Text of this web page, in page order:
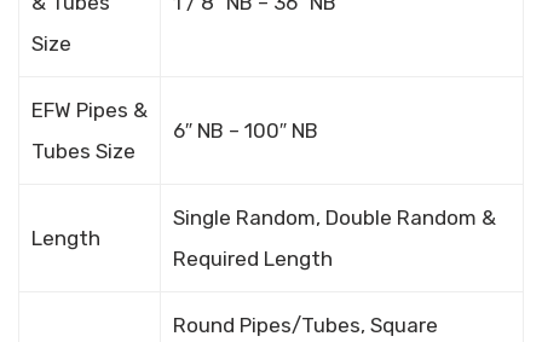
Size
EFW Pipes &
Tubes Size
6″ NB – 100″ NB
Length
Single Random, Double Random &
Required Length
Round Pipes/Tubes, Square